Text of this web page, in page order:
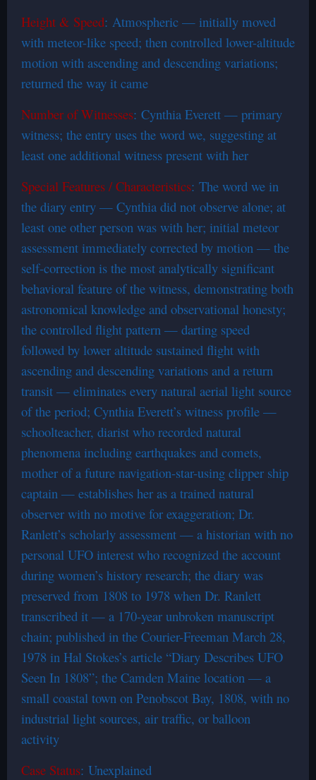
Height & Speed: Atmospheric — initially moved
with meteor-like speed; then controlled lower-altitude
motion with ascending and descending variations;
returned the way it came
Number of Witnesses: Cynthia Everett — primary
witness; the entry uses the word we, suggesting at
least one additional witness present with her
Special Features / Characteristics: The word we in
the diary entry — Cynthia did not observe alone; at
least one other person was with her; initial meteor
assessment immediately corrected by motion — the
self-correction is the most analytically significant
behavioral feature of the witness, demonstrating both
astronomical knowledge and observational honesty;
the controlled flight pattern — darting speed
followed by lower altitude sustained flight with
ascending and descending variations and a return
transit — eliminates every natural aerial light source
of the period; Cynthia Everett’s witness profile —
schoolteacher, diarist who recorded natural
phenomena including earthquakes and comets,
mother of a future navigation-star-using clipper ship
captain — establishes her as a trained natural
observer with no motive for exaggeration; Dr.
Ranlett’s scholarly assessment — a historian with no
personal UFO interest who recognized the account
during women’s history research; the diary was
preserved from 1808 to 1978 when Dr. Ranlett
transcribed it — a 170-year unbroken manuscript
chain; published in the Courier-Freeman March 28,
1978 in Hal Stokes’s article “Diary Describes UFO
Seen In 1808”; the Camden Maine location — a
small coastal town on Penobscot Bay, 1808, with no
industrial light sources, air traffic, or balloon
activity
Case Status: Unexplained